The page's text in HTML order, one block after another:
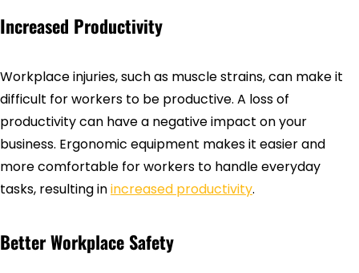
Increased Productivity
Workplace injuries, such as muscle strains, can make it
difficult for workers to be productive. A loss of
productivity can have a negative impact on your
business. Ergonomic equipment makes it easier and
more comfortable for workers to handle everyday
tasks, resulting inincreased productivity.
Better Workplace Safety